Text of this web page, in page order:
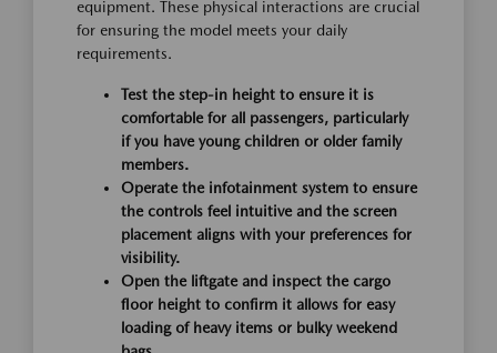
equipment. These physical interactions are crucial
for ensuring the model meets your daily
requirements.
Test the step-in height to ensure it is
comfortable for all passengers, particularly
if you have young children or older family
members.
Operate the infotainment system to ensure
the controls feel intuitive and the screen
placement aligns with your preferences for
visibility.
Open the liftgate and inspect the cargo
floor height to confirm it allows for easy
loading of heavy items or bulky weekend